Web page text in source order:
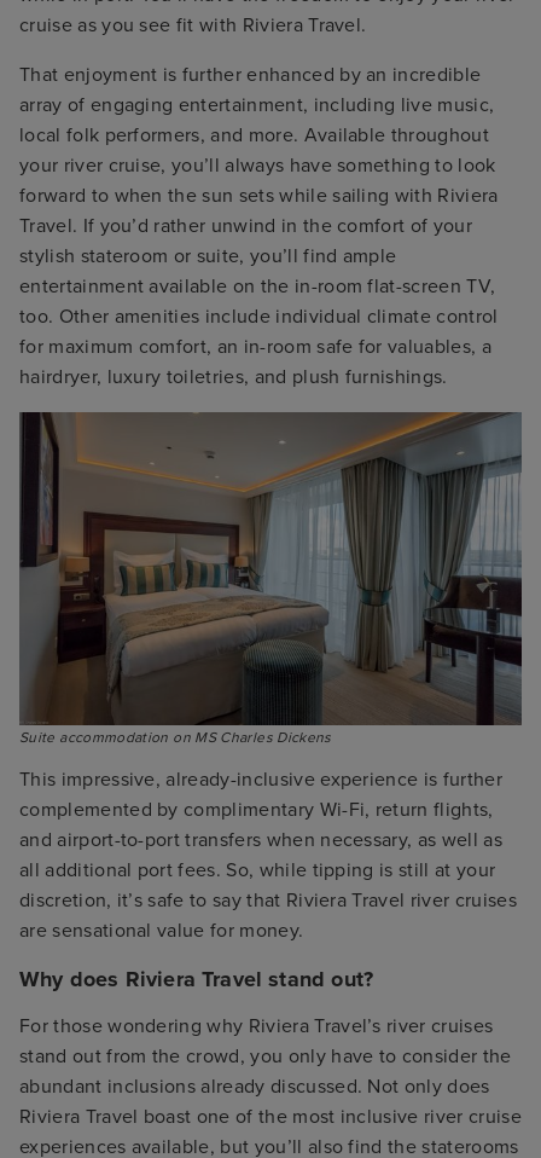
cruise as you see fit with Riviera Travel.
That enjoyment is further enhanced by an incredible
array of engaging entertainment, including live music,
local folk performers, and more. Available throughout
your river cruise, you’ll always have something to look
forward to when the sun sets while sailing with Riviera
Travel. If you’d rather unwind in the comfort of your
stylish stateroom or suite, you’ll find ample
entertainment available on the in-room flat-screen TV,
too. Other amenities include individual climate control
for maximum comfort, an in-room safe for valuables, a
hairdryer, luxury toiletries, and plush furnishings.
Suite accommodation on MS Charles Dickens
This impressive, already-inclusive experience is further
complemented by complimentary Wi-Fi, return flights,
and airport-to-port transfers when necessary, as well as
all additional port fees. So, while tipping is still at your
discretion, it’s safe to say that Riviera Travel river cruises
are sensational value for money.
Why does Riviera Travel stand out?
For those wondering why Riviera Travel’s river cruises
stand out from the crowd, you only have to consider the
abundant inclusions already discussed. Not only does
Riviera Travel boast one of the most inclusive river cruise
experiences available, but you’ll also find the staterooms